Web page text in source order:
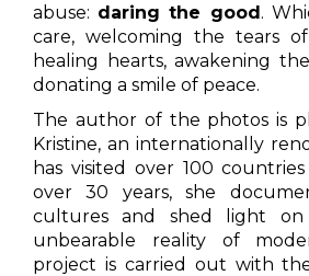
abuse: daring the good.
care, welcoming the tears
healing hearts, awakening
donating a smile of peace.
The author of the photos is
Kristine, an internationally
has visited over 100
over 30 years, she
cultures and shed light
unbearable reality of
project is carried out with